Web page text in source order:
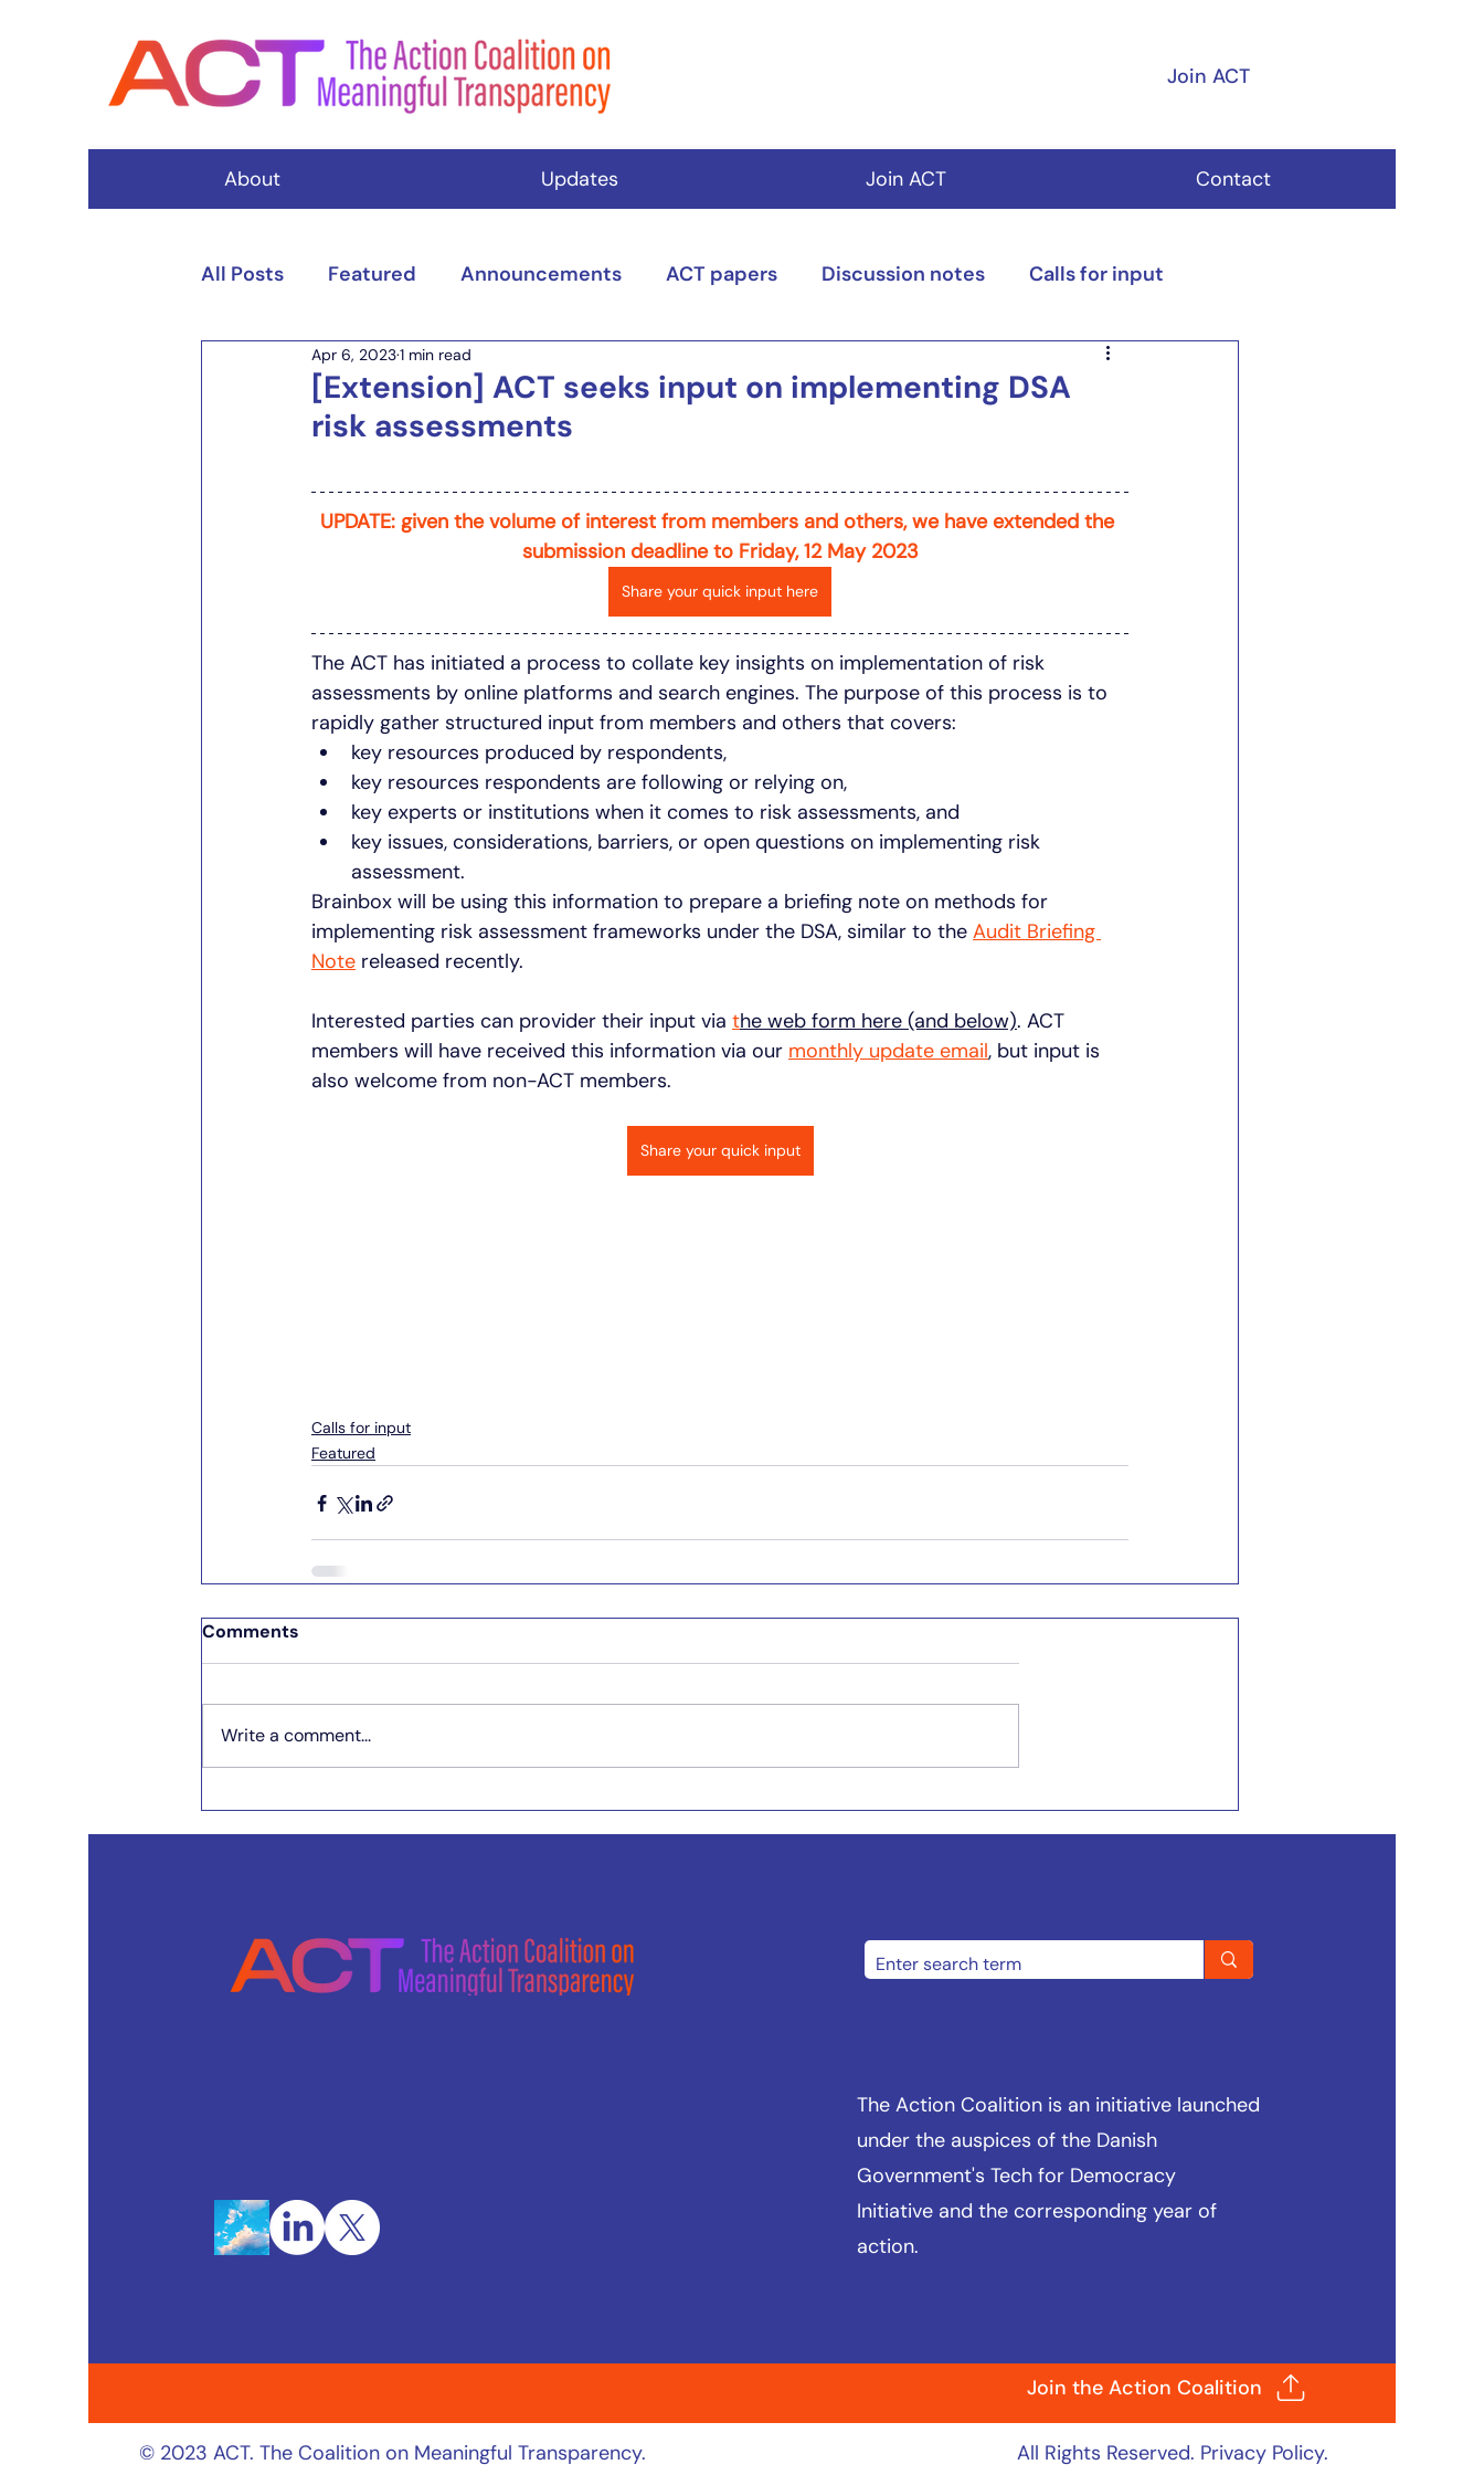
Join ACT
About Updates Join ACT Contact
All Posts Featured Announcements ACT papers Discussion notes Calls for input
[Extension] ACT seeks input on implementing DSA
risk assessments
Apr 6, 20231 min read
UPDATE: given the volume of interest from members and others, we have extended the
submission deadline to Friday, 12 May 2023
Share your quick input here
The ACT has initiated a process to collate key insights on implementation of risk
assessments by online platforms and search engines. The purpose of this process is to
rapidly gather structured input from members and others that covers:
key resources produced by respondents,
key resources respondents are following or relying on,
key experts or institutions when it comes to risk assessments, and
key issues, considerations, barriers, or open questions on implementing risk
assessment.
Brainbox will be using this information to prepare a briefing note on methods for
implementing risk assessment frameworks under the DSA, similar to the Audit Briefing
Note released recently.
Interested parties can provider their input via the web form here (and below). ACT
members will have received this information via our monthly update email, but input is
also welcome from non-ACT members.
Share your quick input
Calls for input
Featured
Comments
Write a comment...
The Action Coalition is an initiative launched
under the auspices of the Danish
Government's Tech for Democracy
Initiative and the corresponding year of
action.
Join the Action Coalition
© 2023 ACT. The Coalition on Meaningful Transparency. All Rights Reserved. Privacy Policy.